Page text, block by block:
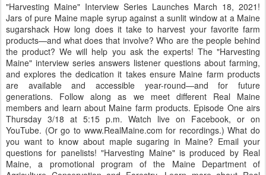
"Harvesting Maine" Interview Series Launches March 18, 2021!
Jars of pure Maine maple syrup against a sunlit window at a Maine
sugarshack How long does it take to harvest your favorite farm
products—and what does that involve? Who are the people behind
the product? We will help you ask the experts! The "Harvesting
Maine" interview series answers listener questions about farming,
and explores the dedication it takes ensure Maine farm products
are available and accessible year-round—and for future
generations. Follow along as we meet different Real Maine
members and learn about Maine farm products. Episode One airs
Thursday 3/18 at 5:15 p.m. Watch live on Facebook, or on
YouTube. (Or go to www.RealMaine.com for recordings.) What do
you want to know about maple sugaring in Maine? Email your
questions for panelists! "Harvesting Maine" is produced by Real
Maine, a promotional program of the Maine Department of